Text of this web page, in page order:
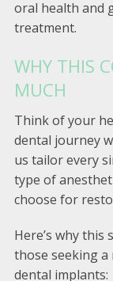
oral health and
treatment.
WHY THIS
MUCH
Think of your
dental journey
us tailor every
type of
choose for
Here’s why
those seeking
dental implants: